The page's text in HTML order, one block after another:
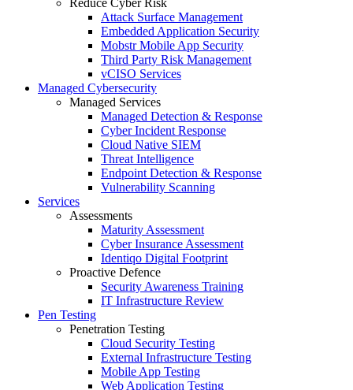
Reduce Cyber Risk
Attack Surface Management
Embedded Application Security
Mobstr Mobile App Security
Third Party Risk Management
vCISO Services
Managed Cybersecurity
Managed Services
Managed Detection & Response
Cyber Incident Response
Cloud Native SIEM
Threat Intelligence
Endpoint Detection & Response
Vulnerability Scanning
Services
Assessments
Maturity Assessment
Cyber Insurance Assessment
Identiqo Digital Footprint
Proactive Defence
Security Awareness Training
IT Infrastructure Review
Pen Testing
Penetration Testing
Cloud Security Testing
External Infrastructure Testing
Mobile App Testing
Web Application Testing